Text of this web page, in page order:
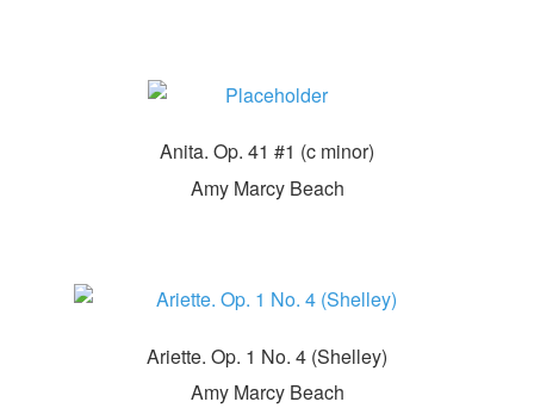
Anita. Op. 41 #1 (c minor)
Amy Marcy Beach
Ariette. Op. 1 No. 4 (Shelley)
Amy Marcy Beach